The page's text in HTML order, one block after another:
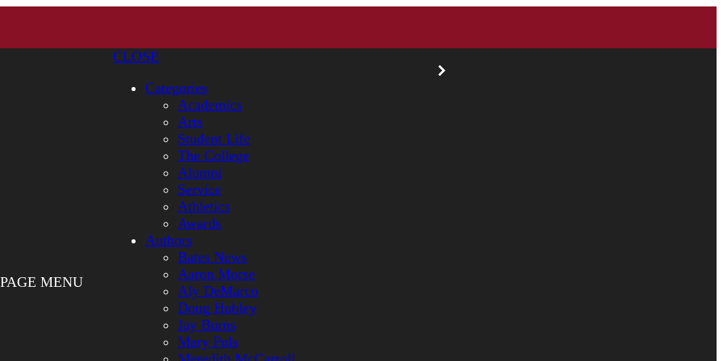
PAGE MENU
CLOSE
Categories
Academics
Arts
Student Life
The College
Alumni
Service
Athletics
Awards
Authors
Bates News
Aaron Morse
Aly DeMarco
Doug Hubley
Jay Burns
Mary Pols